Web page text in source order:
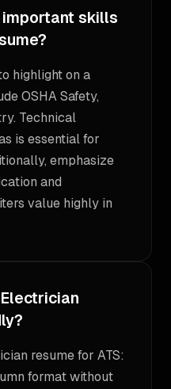
skills
highlight on a
OSHA Safety,
Technical
is essential for
emphasize
and
value highly in
resume for ATS:
format without